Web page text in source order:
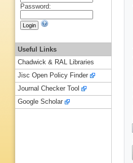
Password:
Useful Links
Chadwick & RAL Libraries
Jisc Open Policy Finder
Journal Checker Tool
Google Scholar